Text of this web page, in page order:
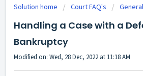
Solution home Court FAQ's General
Handling a Case with a
Bankruptcy
Modified on: Wed, 28 Dec, 2022 at 11:18 AM